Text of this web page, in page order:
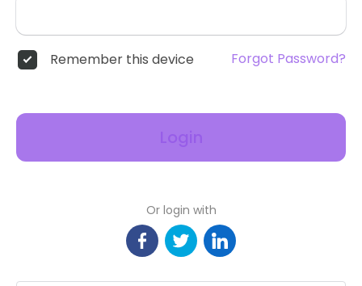
Remember this device Forgot Password?
Login
Or login with